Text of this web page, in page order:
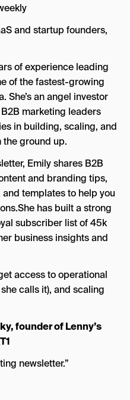
and startup founders,
of experience leading
of the fastest-growing
She’s an angel investor
marketing leaders
in building, scaling, and
ground up.
Emily shares B2B
and branding tips,
templates to help you
has built a strong
subscriber list of 45k
business insights and
access to operational
calls it), and scaling
founder of Lenny’s
newsletter.”